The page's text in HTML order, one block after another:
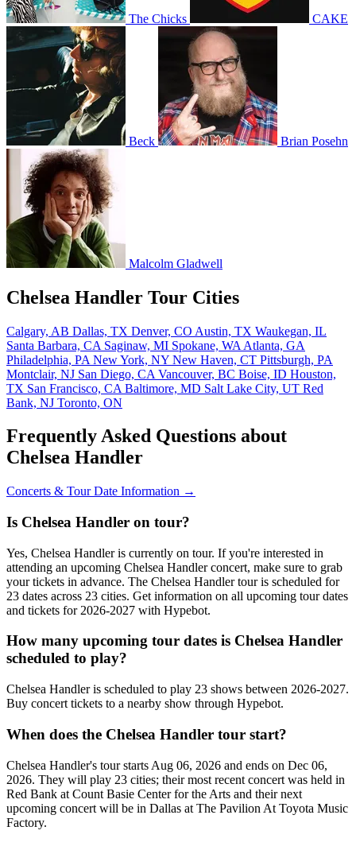
The Chicks CAKE
Beck Brian Posehn
Malcolm Gladwell
Chelsea Handler Tour Cities
Calgary, AB Dallas, TX Denver, CO Austin, TX Waukegan, IL
Santa Barbara, CA Saginaw, MI Spokane, WA Atlanta, GA
Philadelphia, PA New York, NY New Haven, CT Pittsburgh, PA
Montclair, NJ San Diego, CA Vancouver, BC Boise, ID Houston,
TX San Francisco, CA Baltimore, MD Salt Lake City, UT Red
Bank, NJ Toronto, ON
Frequently Asked Questions about
Chelsea Handler
Concerts & Tour Date Information →
Is Chelsea Handler on tour?
Yes, Chelsea Handler is currently on tour. If you're interested in
attending an upcoming Chelsea Handler concert, make sure to grab
your tickets in advance. The Chelsea Handler tour is scheduled for
23 dates across 23 cities. Get information on all upcoming tour dates
and tickets for 2026-2027 with Hypebot.
How many upcoming tour dates is Chelsea Handler
scheduled to play?
Chelsea Handler is scheduled to play 23 shows between 2026-2027.
Buy concert tickets to a nearby show through Hypebot.
When does the Chelsea Handler tour start?
Chelsea Handler's tour starts Aug 06, 2026 and ends on Dec 06,
2026. They will play 23 cities; their most recent concert was held in
Red Bank at Count Basie Center for the Arts and their next
upcoming concert will be in Dallas at The Pavilion At Toyota Music
Factory.